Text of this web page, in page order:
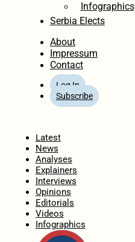
Infographics
Serbia Elects
About
Impressum
Contact
Log In
Subscribe
Latest
News
Analyses
Explainers
Interviews
Opinions
Editorials
Videos
Infographics